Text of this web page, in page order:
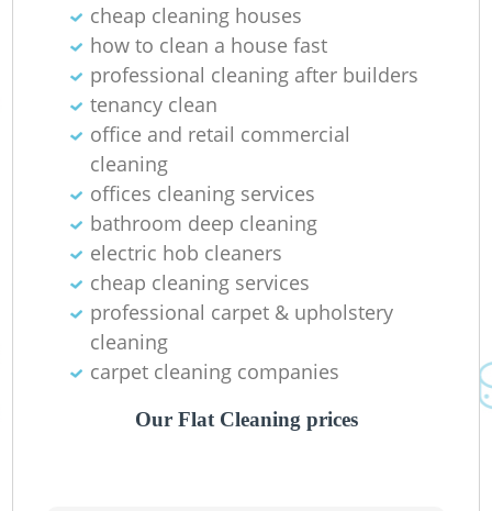
cheap cleaning houses
how to clean a house fast
professional cleaning after builders
tenancy clean
office and retail commercial
cleaning
offices cleaning services
bathroom deep cleaning
electric hob cleaners
cheap cleaning services
professional carpet & upholstery
cleaning
carpet cleaning companies
Our Flat Cleaning prices